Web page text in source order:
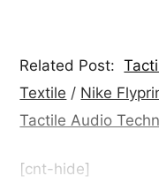
Related Post:
Textile / Nike
Tactile Audio
[cnt-hide]